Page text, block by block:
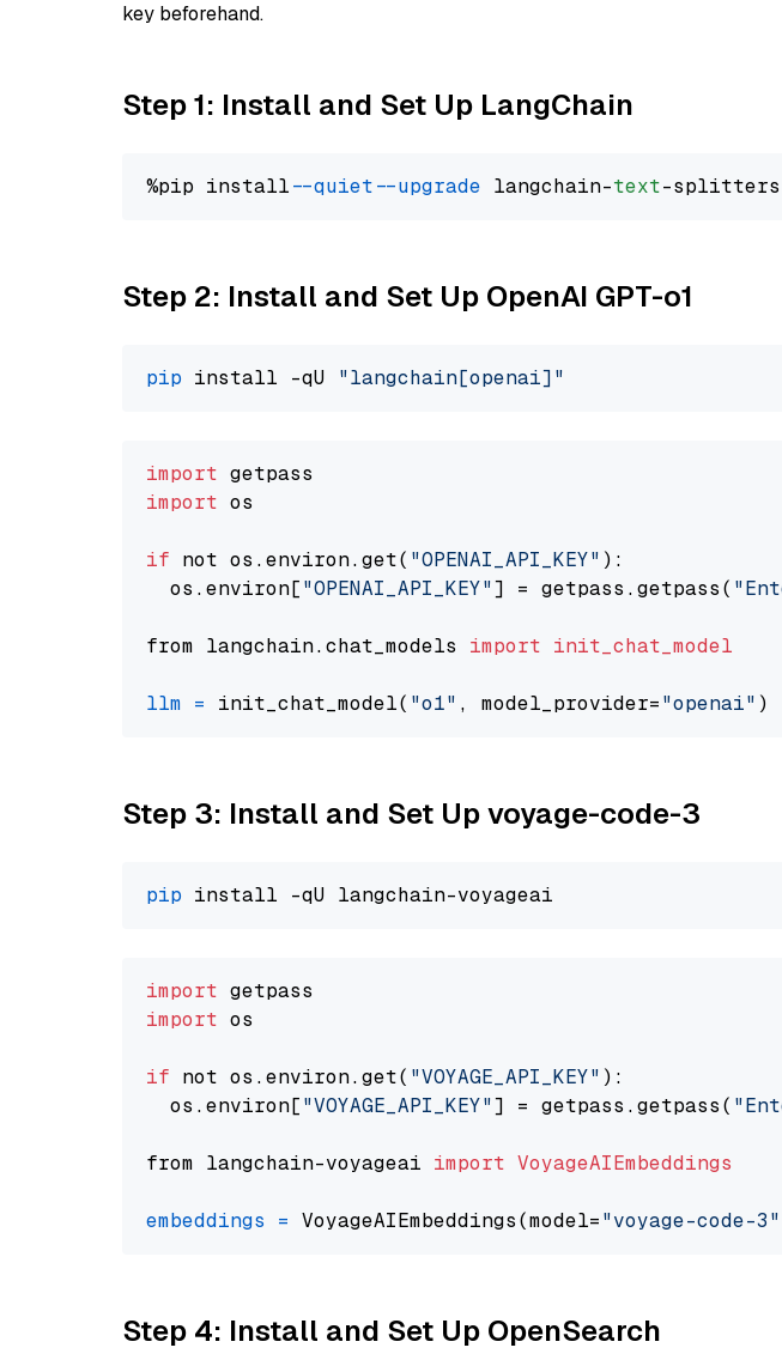
key beforehand.
Step 1: Install and Set Up LangChain
%pip install --quiet --upgrade langchain-text
Step 2: Install and Set Up OpenAI GPT-o1
pip install -qU "langchain[openai]"
import
import os
if not os.environ.get( "OPENAI_API_KEY" ):
  os.environ[
"OPENAI_API_KEY"] = getpass.getpass(
from langchain.chat_models import init_chat_model
llm = init_chat_model( "o1" , model_provider="openai"
Step 3: Install and Set Up voyage-code-3
pip
import
import os
if not os.environ.get( "VOYAGE_API_KEY" ):
  os.environ[
"VOYAGE_API_KEY"] = getpass.getpass(
from langchain-voyageai import VoyageAIEmbeddings
embeddings = VoyageAIEmbeddings(model="voyage-code-3"
Step 4: Install and Set Up OpenSearch